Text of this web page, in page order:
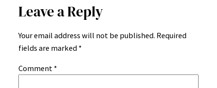
Leave a Reply
Your email address will not be published. Required
fields are marked *
Comment *